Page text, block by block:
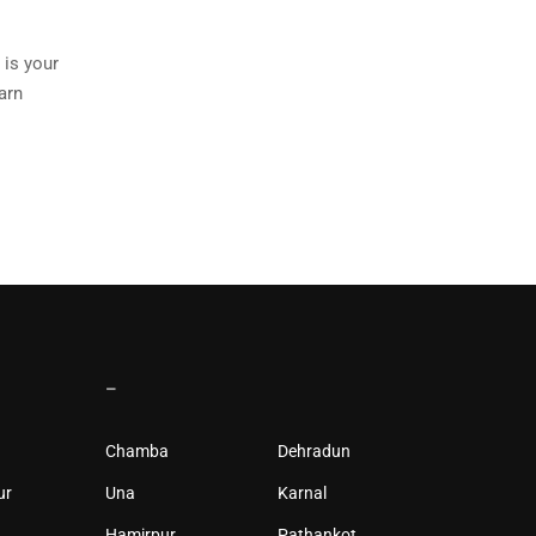
is your
–
Chamba
Una
Dehradun
Karnal